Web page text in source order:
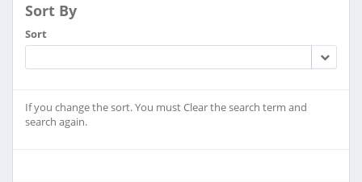
Sort By
Sort
If you change the sort. You must Clear the search term and
search again.